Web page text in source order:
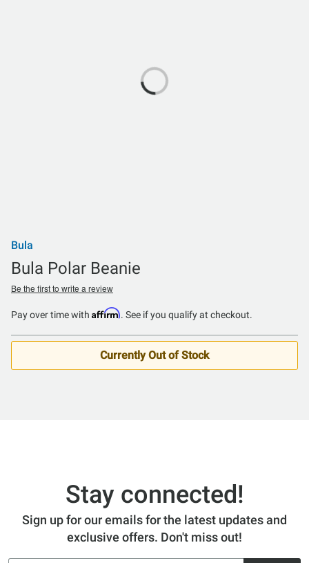
Bula
Bula Polar Beanie
Be the first to write a review
Pay over time with Affirm. See if you qualify at checkout.
Currently Out of Stock
Stay connected!
Sign up for our emails for the latest updates and
exclusive offers. Don't miss out!